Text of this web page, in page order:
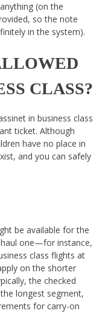
(on the
so the note
in the system).
CLASS?
in business class
ticket. Although
have no place in
and you can safely
be available for the
one—for instance,
class flights at
on the shorter
the checked
longest segment,
for carry-on